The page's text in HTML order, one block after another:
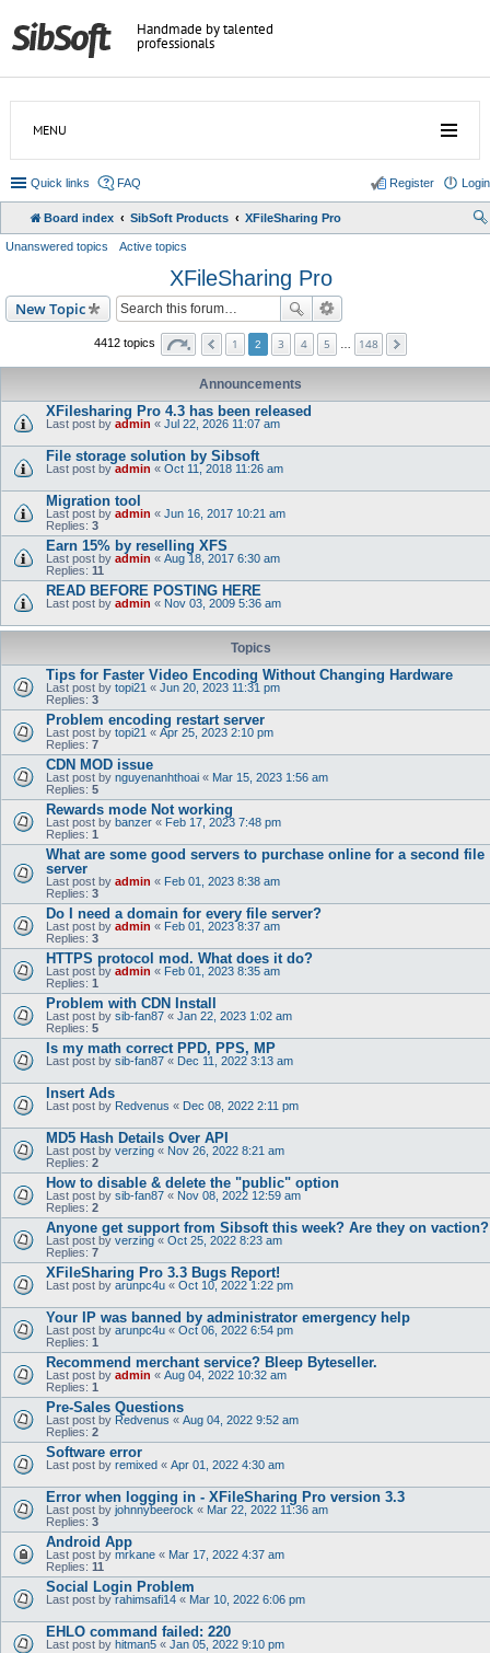
Handmade by talented
professionals
MENU
Quick links FAQ Login
Register
Board index SibSoft Products XFileSharing Pro
Unanswered topics Active topics
XFileSharing Pro
New Topic
4412 topics 1 2 3 4 5 148
Announcements
XFilesharing Pro 4.3 has been released
Last post by admin « Jul 22, 2026 11:07 am
File storage solution by Sibsoft
Last post byadmin « Oct 11, 2018 11:26 am
Migration tool
Last post by admin « Jun 16, 2017 10:21 am
Replies: 3
Earn 15% by reselling XFS
Last post by admin « Aug 18, 2017 6:30 am
Replies: 11
READ BEFORE POSTING HERE
Last post by admin « Nov 03, 2009 5:36 am
Topics
Tips for Faster Video Encoding Without Changing Hardware
Last post by topi21 « Jun 20, 2023 11:31 pm
Replies: 3
Problem encoding restart server
Last post by topi21 « Apr 25, 2023 2:10 pm
Replies: 7
CDN MOD issue
Last post by nguyenanhthoai « Mar 15, 2023 1:56 am
Replies: 5
Rewards mode Not working
Last post by banzer « Feb 17, 2023 7:48 pm
Replies: 1
What are some good servers to purchase online for a second file
server
Last post by admin « Feb 01, 2023 8:38 am
Replies: 3
Do I need a domain for every file server?
Last post by admin « Feb 01, 2023 8:37 am
Replies: 3
HTTPS protocol mod. What does it do?
Last post by admin « Feb 01, 2023 8:35 am
Replies: 1
Problem with CDN Install
Last post by sib-fan87 « Jan 22, 2023 1:02 am
Replies: 5
Is my math correct PPD, PPS, MP
Last post by sib-fan87 « Dec 11, 2022 3:13 am
Insert Ads
Last post by Redvenus « Dec 08, 2022 2:11 pm
MD5 Hash Details Over API
Last post by verzing « Nov 26, 2022 8:21 am
Replies: 2
How to disable & delete the "public" option
Last post by sib-fan87 « Nov 08, 2022 12:59 am
Replies: 2
Anyone get support from Sibsoft this week? Are they on vaction?
Last post by verzing« Oct 25, 2022 8:23 am
Replies: 7
XFileSharing Pro 3.3 Bugs Report!
Last post by arunpc4u « Oct 10, 2022 1:22 pm
Your IP was banned by administrator emergency help
Last post by arunpc4u « Oct 06, 2022 6:54 pm
Replies: 1
Recommend merchant service? Bleep Byteseller.
Last post by admin « Aug 04, 2022 10:32 am
Replies: 1
Pre-Sales Questions
Last post by Redvenus « Aug 04, 2022 9:52 am
Replies: 2
Software error
Last post by remixed « Apr 01, 2022 4:30 am
Error when logging in - XFileSharing Pro version 3.3
Last post by johnnybeerock « Mar 22, 2022 11:36 am
Replies: 3
Android App
Last post by mrkane « Mar 17, 2022 4:37 am
Replies: 11
Social Login Problem
Last post byrahimsafi14 « Mar 10, 2022 6:06 pm
EHLO command failed: 220
Last post by hitman5 « Jan 05, 2022 9:10 pm